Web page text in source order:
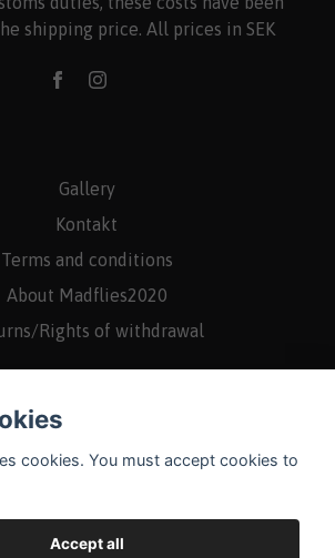
shipping price. All prices in SEK
Gallery
Kontakt
Terms and conditions
About Madflies2020
Rights of withdrawal
cookies. You must accept cookies to
Accept all